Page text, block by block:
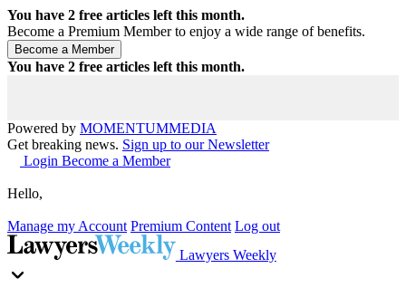
You have 2 free articles left this month.
Become a Premium Member to enjoy a wide range of benefits.
You have 2 free articles left this month.
Powered by MOMENTUMMEDIA
Get breaking news. Sign up to our Newsletter
Login Become a Member
Hello,
Manage my Account Premium Content Log out
Lawyers Weekly